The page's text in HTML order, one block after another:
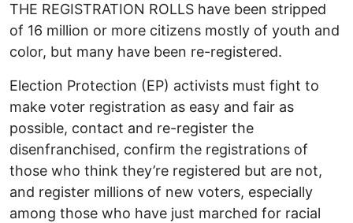
THE REGISTRATION ROLLS have been stripped
of 16 million or more citizens mostly of youth and
color, but many have been re-registered.
Election Protection (EP) activists must fight to
make voter registration as easy and fair as
possible, contact and re-register the
disenfranchised, confirm the registrations of
those who think they’re registered but are not,
and register millions of new voters, especially
among those who have just marched for racial